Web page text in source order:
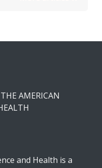
AMERICAN
and Health is a